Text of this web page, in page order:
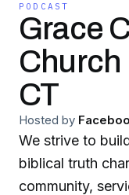
PODCAST
Grace
Church
CT
Hosted by
We strive to
biblical truth
community,